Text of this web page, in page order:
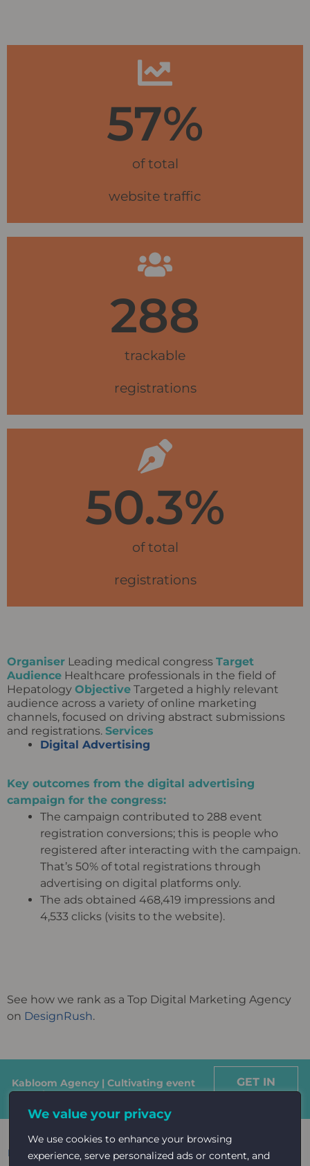
We value your privacy
We use cookies to enhance your browsing
experience, serve personalized ads or content, and
of total
website traffic
57%
trackable
registrations
288
of total
registrations
50.3%
Organiser Leading medical congress Target
Audience Healthcare professionals in the field of
Hepatology Objective Targeted a highly relevant
audience across a variety of online marketing
channels, focused on driving abstract submissions
and registrations. Services
Digital Advertising
Key outcomes from the digital advertising
campaign for the congress:
The campaign contributed to 288 event
registration conversions; this is people who
registered after interacting with the campaign.
That’s 50% of total registrations through
advertising on digital platforms only.
The ads obtained 468,419 impressions and
4,533 clicks (visits to the website).
See how we rank as a Top Digital Marketing Agency
on DesignRush.
Kabloom Agency | Cultivating event
growth
GET IN
TOUCH
Read More: Case studies onHealthcare